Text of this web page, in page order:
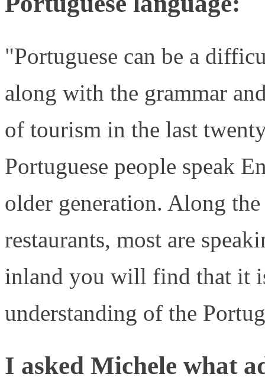
"Portuguese can be a
along with the grammar
of tourism in the last
Portuguese people speak
older generation. Along
restaurants, most are
inland you will find that it
understanding of the
I asked Michele what